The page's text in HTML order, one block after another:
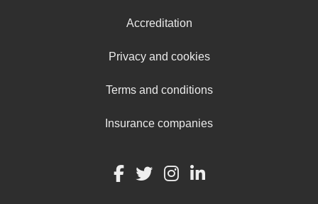
Accreditation
Privacy and cookies
Terms and conditions
Insurance companies